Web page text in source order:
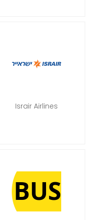
Israir Airlines